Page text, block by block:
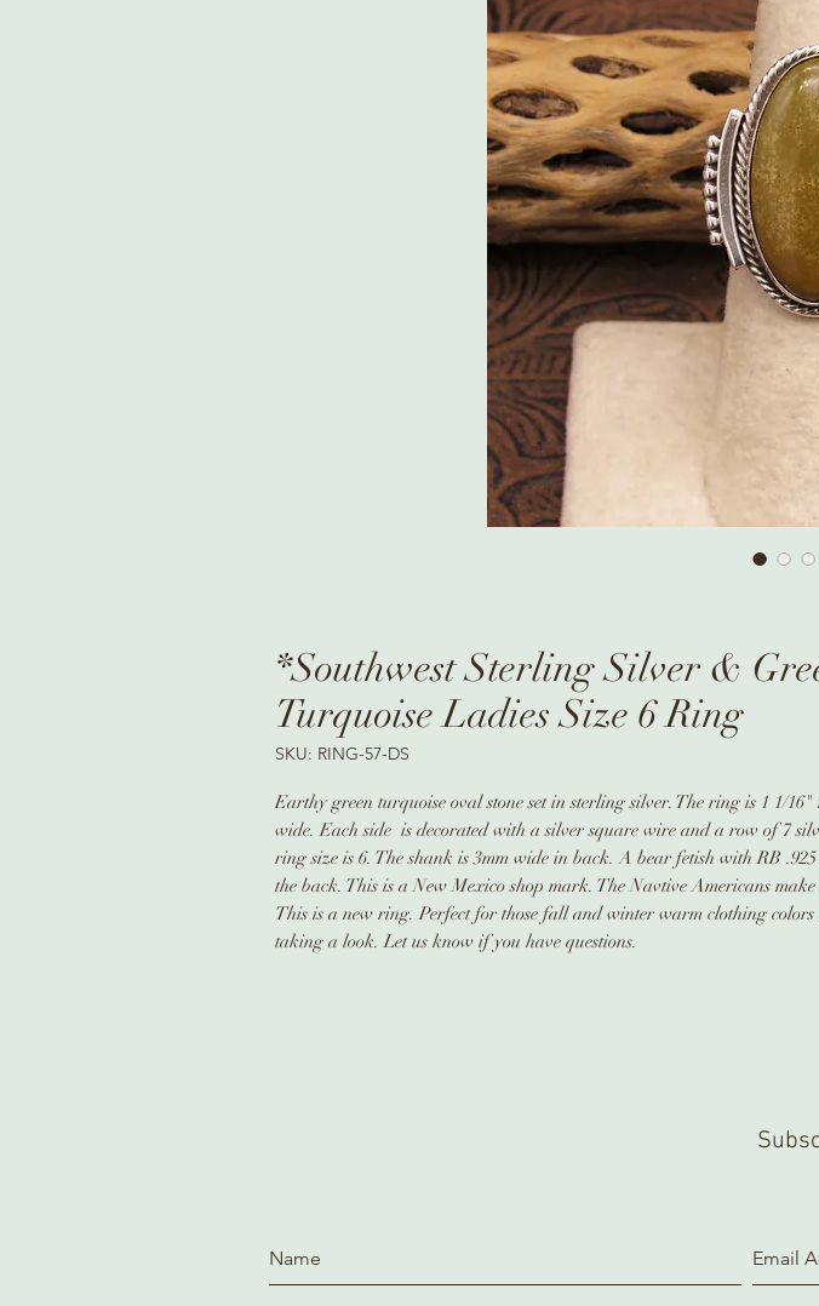
*Southwest Sterling Silver &
Turquoise Ladies Size 6 Ring
SKU: RING-57-DS
Earthy green turquoise oval stone set in sterling silver. The ring is 1 1/
wide. Each side is decorated with a silver square wire and a row of 7
ring size is 6. The shank is 3mm wide in back. A bear fetish with RB .925
the back. This is a New Mexico shop mark. The Navtive Americans
This is a new ring. Perfect for those fall and winter warm clothing
taking a look. Let us know if you have questions.